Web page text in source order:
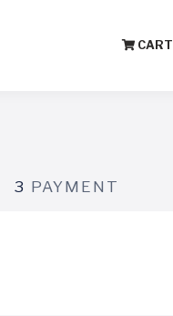
CART
3 PAYMENT